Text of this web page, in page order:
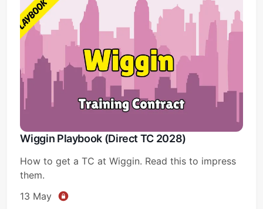
Wiggin Playbook (Direct TC 2028)
How to get a TC at Wiggin. Read this to impress
them.
13 May